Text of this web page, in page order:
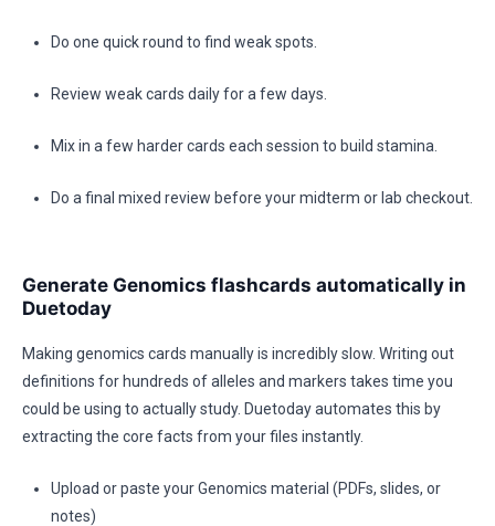
Do one quick round to find weak spots.
Review weak cards daily for a few days.
Mix in a few harder cards each session to build stamina.
Do a final mixed review before your midterm or lab checkout.
Generate Genomics flashcards automatically in
Duetoday
Making genomics cards manually is incredibly slow. Writing out
definitions for hundreds of alleles and markers takes time you
could be using to actually study. Duetoday automates this by
extracting the core facts from your files instantly.
Upload or paste your Genomics material (PDFs, slides, or
notes)